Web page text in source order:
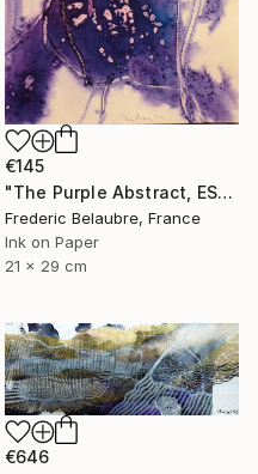
€145
"The Purple Abstract, ESA4" Drawing
Frederic Belaubre, France
Ink on Paper
21 x 29 cm
€646